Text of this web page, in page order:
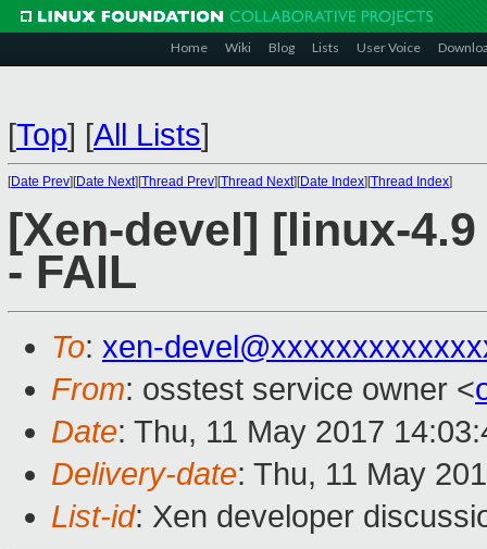
Home Wiki Blog Lists User Voice
[Top] [All Lists]
[Date Prev][Date Next][Thread Prev][Thread Next][Date Index][Thread Index]
[Xen-devel] [linux-
- FAIL
To: xen-
From: osstest service owner <
Date: Thu, 11 May 2017
Delivery-date: Thu, 11 May
List-id: Xen developer